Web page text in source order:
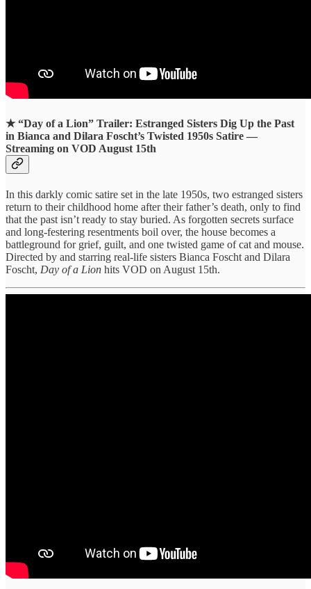
★“Day of a Lion” Trailer: Estranged Sisters Dig Up the Past
in Bianca and Dilara Foscht’s Twisted 1950s Satire —
Streaming on VOD August 15th
In this darkly comic satire set in the late 1950s, two estranged sisters
return to their childhood home after their father’s death, only to find
that the past isn’t ready to stay buried. As forgotten secrets surface
and long-festering resentments boil over, the house becomes a
battleground for grief, guilt, and one twisted game of cat and mouse.
Directed by and starring real-life sisters Bianca Foscht and Dilara
Foscht, Day of a Lion hits VOD on August 15th.